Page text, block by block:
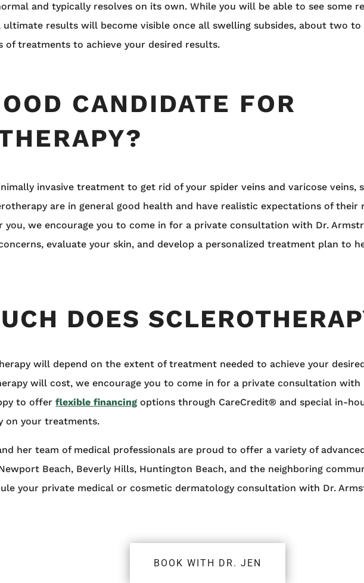
and typically resolves on its own. While you will be able to see some
results will become visible once all swelling subsides, about two to
of treatments to achieve your desired results.
CANDIDATE FOR
invasive treatment to get rid of your spider veins and varicose veins,
are in general good health and have realistic expectations of their
we encourage you to come in for a private consultation with Dr.
evaluate your skin, and develop a personalized treatment plan to
DOES
will depend on the extent of treatment needed to achieve your
will cost, we encourage you to come in for a private consultation with
to offer flexible financing options through CareCredit® and special in-
on your treatments.
her team of medical professionals are proud to offer a variety of
Beach, Beverly Hills, Huntington Beach, and the neighboring
your private medical or cosmetic dermatology consultation with Dr.
BOOK WITH DR. JEN